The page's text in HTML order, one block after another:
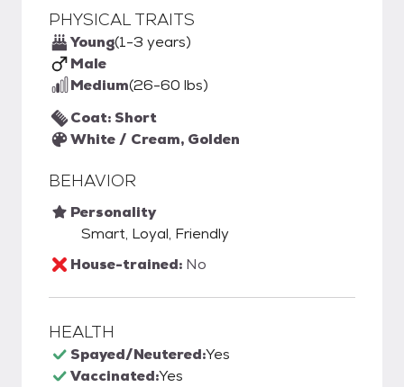
PHYSICAL TRAITS
Young(1-3 years)
Male
Medium(26-60 lbs)
Coat: Short
White / Cream, Golden
BEHAVIOR
Personality
Smart, Loyal, Friendly
House-trained: No
HEALTH
Spayed/Neutered:Yes
Vaccinated:Yes